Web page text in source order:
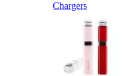
Chargers